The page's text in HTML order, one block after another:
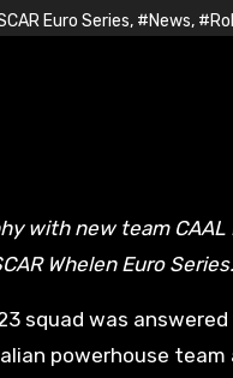
Euro Series, #News,
Whelen Euro Series.
squad was
powerhouse